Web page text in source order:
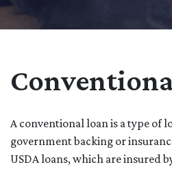
A conventional loan is a type of
government backing or
USDA loans, which are insured